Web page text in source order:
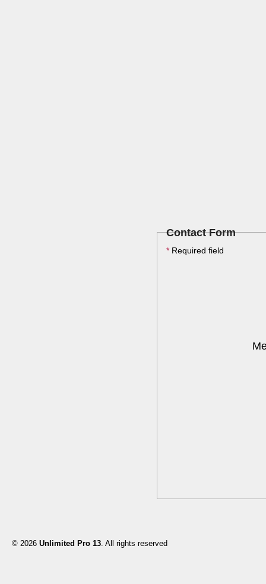
Contact Form
* Required field
© 2026 Unlimited Pro 13. All rights reserved